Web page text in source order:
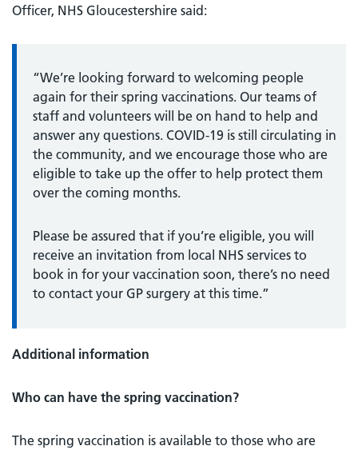
Officer, NHS Gloucestershire said:
“We’re looking forward to welcoming people
again for their spring vaccinations. Our teams of
staff and volunteers will be on hand to help and
answer any questions. COVID-19 is still circulating in
the community, and we encourage those who are
eligible to take up the offer to help protect them
over the coming months.
Please be assured that if you’re eligible, you will
receive an invitation from local NHS services to
book in for your vaccination soon, there’s no need
to contact your GP surgery at this time.”
Additional information
Who can have the spring vaccination?
The spring vaccination is available to those who are